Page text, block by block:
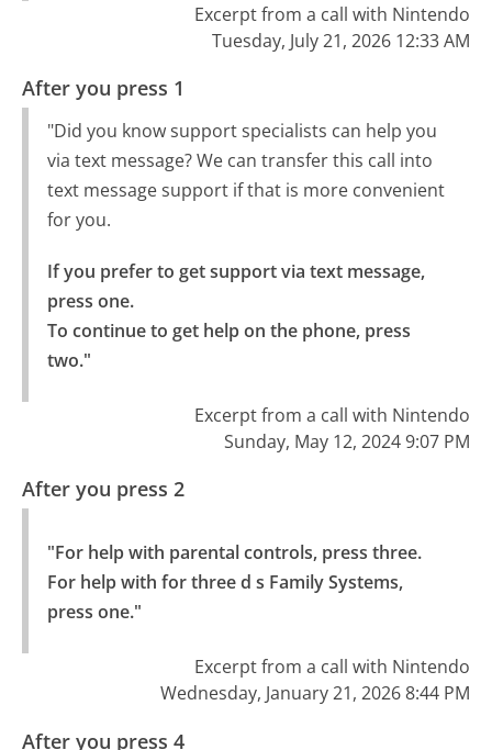
Excerpt from a call with Nintendo
Tuesday, July 21, 2026 12:33 AM
After you press 1
"Did you know support specialists can help you
via text message? We can transfer this call into
text message support if that is more convenient
for you.
If you prefer to get support via text message,
press one.
To continue to get help on the phone, press
two."
Excerpt from a call with Nintendo
Sunday, May 12, 2024 9:07 PM
After you press 2
"For help with parental controls, press three.
For help with for three d s Family Systems,
press one."
Excerpt from a call with Nintendo
Wednesday, January 21, 2026 8:44 PM
After you press 4